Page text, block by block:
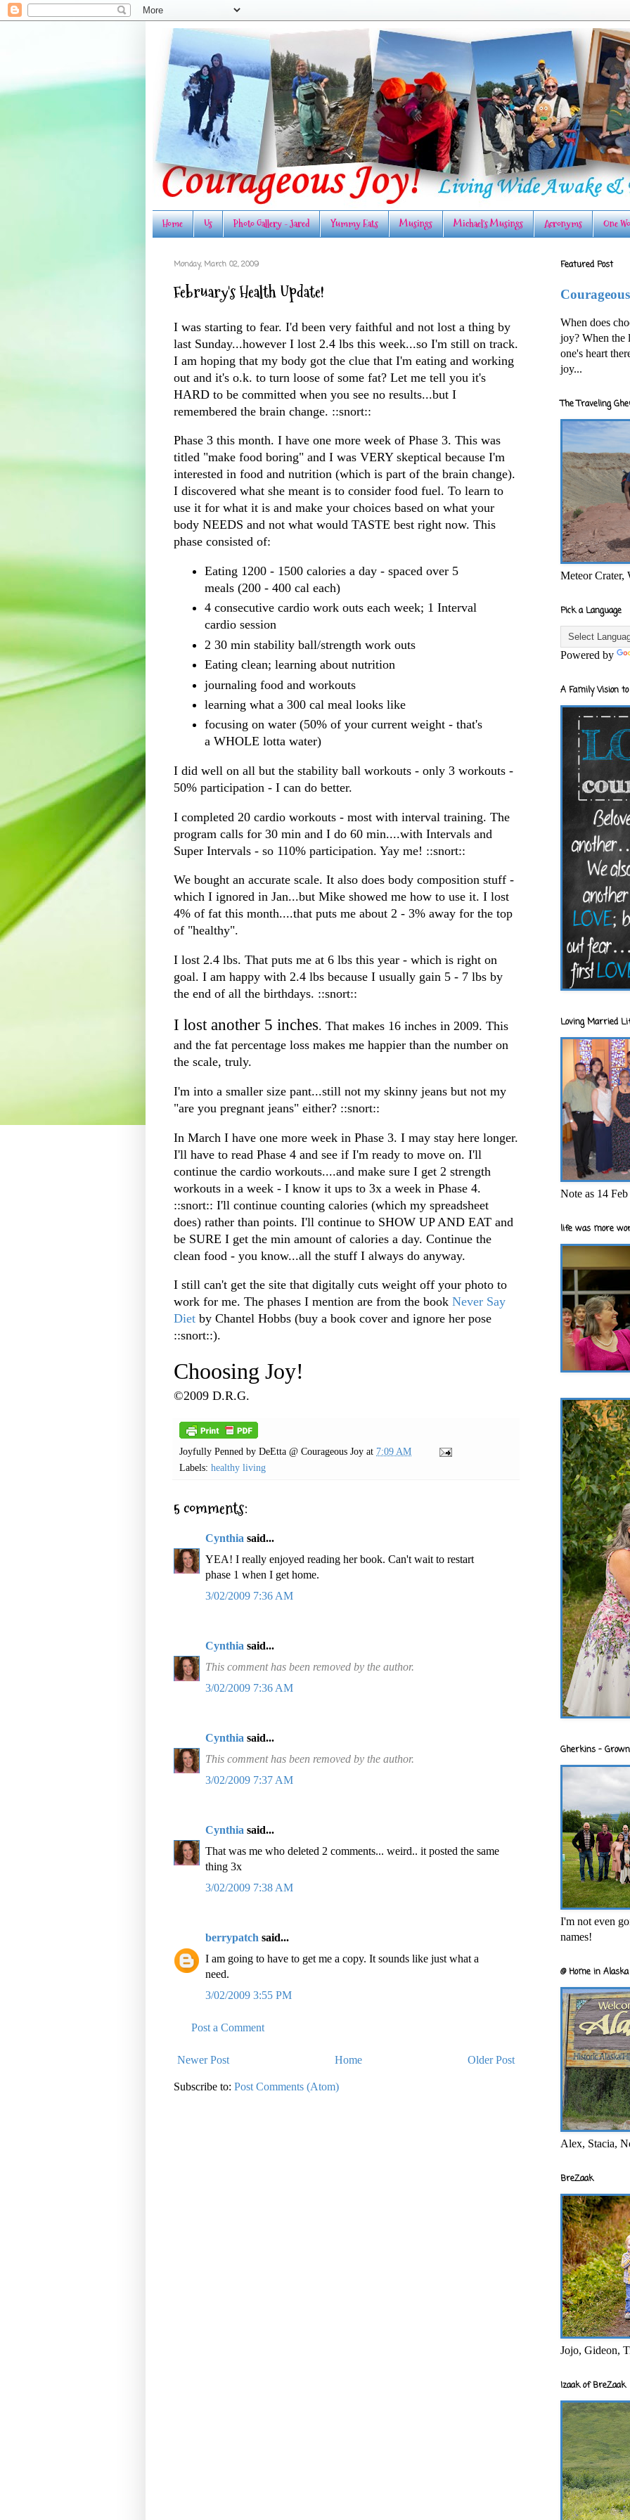
Home Us Photo Gallery - Jared Yummy Eats Musings Michael's Musings Acronyms One
Monday, March 02, 2009
February's Health Update!
I was starting to fear. I'd been very faithful and not lost a thing by
last Sunday...however I lost 2.4 lbs this week...so I'm still on track.
I am hoping that my body got the clue that I'm eating and working
out and it's o.k. to turn loose of some fat? Let me tell you it's
HARD to be committed when you see no results...but I
remembered the brain change. ::snort::
Phase 3 this month. I have one more week of Phase 3. This was
titled "make food boring" and I was VERY skeptical because I'm
interested in food and nutrition (which is part of the brain change).
I discovered what she meant is to consider food fuel. To learn to
use it for what it is and make your choices based on what your
body NEEDS and not what would TASTE best right now. This
phase consisted of:
Eating 1200 - 1500 calories a day - spaced over 5
meals (200 - 400 cal each)
4 consecutive cardio work outs each week; 1 Interval
cardio session
2 30 min stability ball/strength work outs
Eating clean; learning about nutrition
journaling food and workouts
learning what a 300 cal meal looks like
focusing on water (50% of your current weight - that's
a WHOLE lotta water)
I did well on all but the stability ball workouts - only 3 workouts -
50% participation - I can do better.
I completed 20 cardio workouts - most with interval training. The
program calls for 30 min and I do 60 min....with Intervals and
Super Intervals - so 110% participation. Yay me! ::snort::
We bought an accurate scale. It also does body composition stuff -
which I ignored in Jan...but Mike showed me how to use it. I lost
4% of fat this month....that puts me about 2 - 3% away for the top
of "healthy".
I lost 2.4 lbs. That puts me at 6 lbs this year - which is right on
goal. I am happy with 2.4 lbs because I usually gain 5 - 7 lbs by
the end of all the birthdays. ::snort::
I lost another 5 inches. That makes 16 inches in 2009. This
and the fat percentage loss makes me happier than the number on
the scale, truly.
I'm into a smaller size pant...still not my skinny jeans but not my
"are you pregnant jeans" either? ::snort::
In March I have one more week in Phase 3. I may stay here longer.
I'll have to read Phase 4 and see if I'm ready to move on. I'll
continue the cardio workouts....and make sure I get 2 strength
workouts in a week - I know it ups to 3x a week in Phase 4.
::snort:: I'll continue counting calories (which my spreadsheet
does) rather than points. I'll continue to SHOW UP AND EAT and
be SURE I get the min amount of calories a day. Continue the
clean food - you know...all the stuff I always do anyway.
I still can't get the site that digitally cuts weight off your photo to
work for me. The phases I mention are from the book Never Say
Diet by Chantel Hobbs (buy a book cover and ignore her pose
::snort::).
Choosing Joy!
©2009 D.R.G.
Joyfully Penned by DeEtta @ Courageous Joy at 7:09 AM
Labels: healthy living
5 comments:
Cynthia said...
YEA! I really enjoyed reading her book. Can't wait to restart
phase 1 when I get home.
3/02/2009 7:36 AM
Cynthia said...
This comment has been removed by the author.
3/02/2009 7:36 AM
Cynthia said...
This comment has been removed by the author.
3/02/2009 7:37 AM
Cynthia said...
That was me who deleted 2 comments... weird.. it posted the same
thing 3x
3/02/2009 7:38 AM
berrypatch said...
I am going to have to get me a copy. It sounds like just what a
need.
3/02/2009 3:55 PM
Post a Comment
Newer Post Older Post
Home
Subscribe to: Post Comments (Atom)
Featured Post
When does
joy? When the
one's heart
joy...
The Traveling
Meteor Crater,
Pick a Language
Powered by
A Family Vision
Loving Married
Note as 14
life was more
Gherkins -
I'm not even
names!
@ Home in
Alex, Stacia,
BreZaak
Jojo, Gideon,
Izaak of BreZaak